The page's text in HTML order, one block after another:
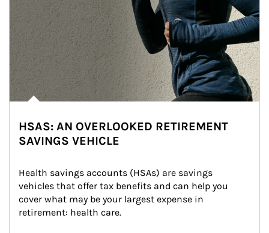
HSAS: AN OVERLOOKED RETIREMENT
SAVINGS VEHICLE
Health savings accounts (HSAs) are savings
vehicles that offer tax benefits and can help you
cover what may be your largest expense in
retirement: health care.